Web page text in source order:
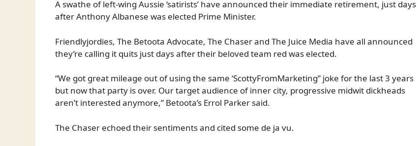
A swathe of left-wing Aussie ‘satirists’ have announced their immediate retirement, just days
after Anthony Albanese was elected Prime Minister.
Friendlyjordies, The Betoota Advocate, The Chaser and The Juice Media have all announced
they’re calling it quits just days after their beloved team red was elected.
“We got great mileage out of using the same ‘ScottyFromMarketing” joke for the last 3 years
but now that party is over. Our target audience of inner city, progressive midwit dickheads
aren’t interested anymore,” Betoota’s Errol Parker said.
The Chaser echoed their sentiments and cited some de ja vu.